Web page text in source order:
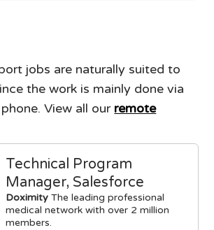
jobs are naturally suited to
the work is mainly done via
View all our remote
Technical Program
Manager, Salesforce
Doximity The leading professional
medical network with over 2 million
members.